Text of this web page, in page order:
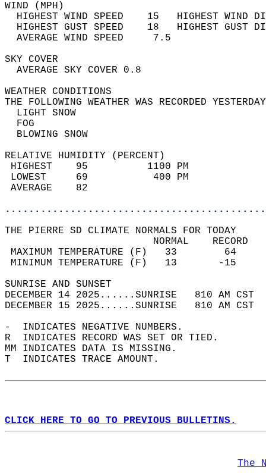
WIND
HIGHEST WIND SPEED    15   HIGHEST
HIGHEST GUST SPEED    18   HIGHEST
AVERAGE WIND
SKY
AVERAGE SKY
WEATHER
THE FOLLOWING WEATHER WAS
LIGHT
RELATIVE HUMIDITY (PERCENT)
HIGHEST    95
LOWEST     69
THE PIERRE SD CLIMATE NORMALS FOR TODAY
MAXIMUM TEMPERATURE
MINIMUM TEMPERATURE
SUNRISE
DECEMBER 14 2025......SUNRISE   810 AM
DECEMBER 15 2025......SUNRISE   810 AM
-  INDICATES NEGATIVE NUMBERS.
R  INDICATES RECORD WAS SET OR TIED.
MM INDICATES DATA IS MISSING.
T  INDICATES TRACE AMOUNT.
CLICK HERE TO GO TO PREVIOUS BULLETINS.
The